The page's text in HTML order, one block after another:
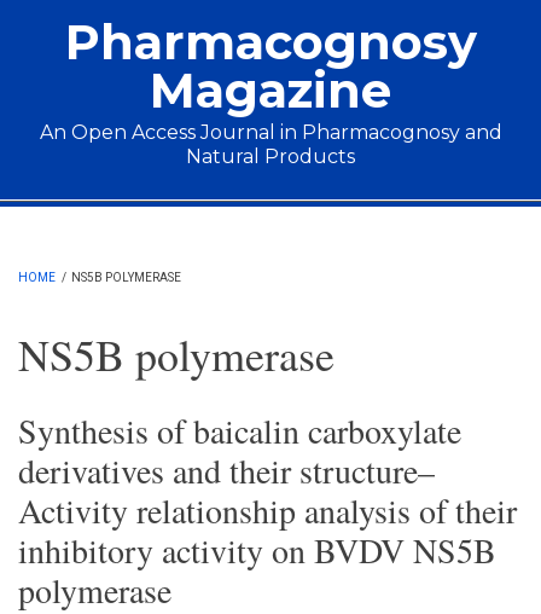
Pharmacognosy
Magazine
An Open Access Journal in Pharmacognosy and
Natural Products
Main menu
HOME / NS5B POLYMERASE
NS5B polymerase
Synthesis of baicalin carboxylate
derivatives and their structure–
Activity relationship analysis of their
inhibitory activity on BVDV NS5B
polymerase